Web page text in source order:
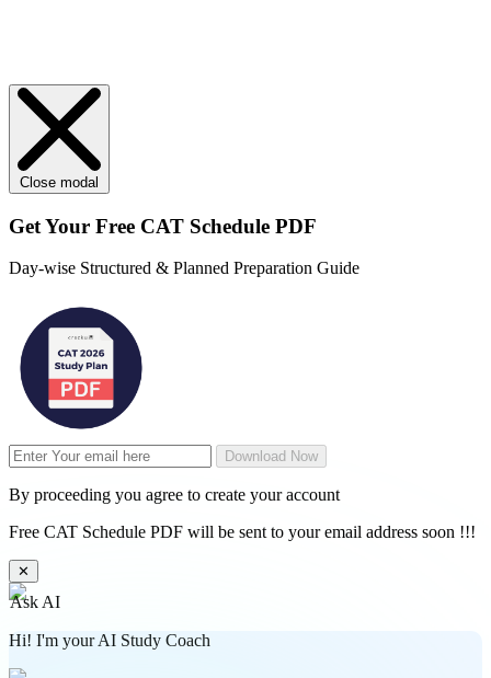
Close modal
Get Your Free CAT Schedule PDF
Day-wise Structured & Planned Preparation Guide
Download Now
By proceeding you agree to create your account
Free CAT Schedule PDF will be sent to your email address soon !!!
✕
Ask AI
Hi! I'm your AI Study Coach